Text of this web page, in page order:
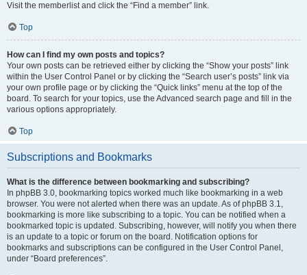
Visit the memberlist and click the “Find a member” link.
Top
How can I find my own posts and topics?
Your own posts can be retrieved either by clicking the “Show your posts” link
within the User Control Panel or by clicking the “Search user’s posts” link via
your own profile page or by clicking the “Quick links” menu at the top of the
board. To search for your topics, use the Advanced search page and fill in the
various options appropriately.
Top
Subscriptions and Bookmarks
What is the difference between bookmarking and subscribing?
In phpBB 3.0, bookmarking topics worked much like bookmarking in a web
browser. You were not alerted when there was an update. As of phpBB 3.1,
bookmarking is more like subscribing to a topic. You can be notified when a
bookmarked topic is updated. Subscribing, however, will notify you when there
is an update to a topic or forum on the board. Notification options for
bookmarks and subscriptions can be configured in the User Control Panel,
under “Board preferences”.